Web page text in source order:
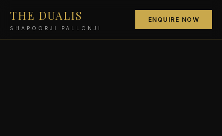
THE DUALIS
SHAPOORJI PALLONJI
ENQUIRE NOW